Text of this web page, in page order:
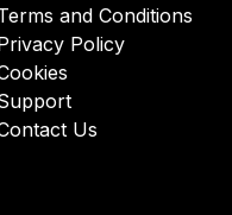
and Conditions
Policy
Us